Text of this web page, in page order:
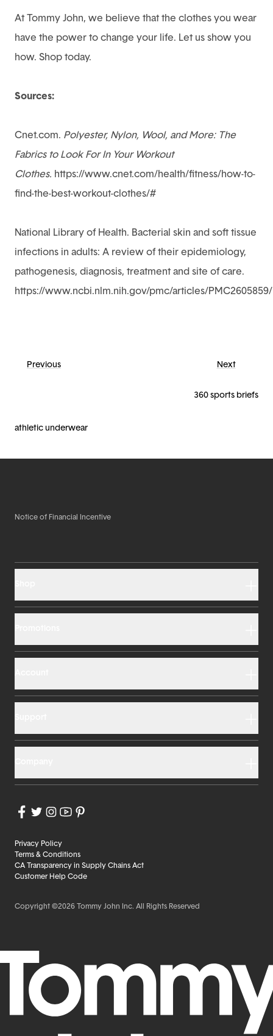
At Tommy John, we believe that the clothes you wear
have the power to change your life. Let us show you
how. Shop today.
Sources:
Cnet.com. Polyester, Nylon, Wool, and More: The
Fabrics to Look For In Your Workout
Clothes. https://www.cnet.com/health/fitness/how-to-
find-the-best-workout-clothes/#
National Library of Health. Bacterial skin and soft tissue
infections in adults: A review of their epidemiology,
pathogenesis, diagnosis, treatment and site of care.
https://www.ncbi.nlm.nih.gov/pmc/articles/PMC2605859/
Previous Next
360 sports briefs
athletic underwear
Notice of Financial Incentive
Privacy Policy
Terms & Conditions
CA Transparency in Supply Chains Act
Customer Help Code
Copyright ©2026 Tommy John Inc. All Rights Reserved